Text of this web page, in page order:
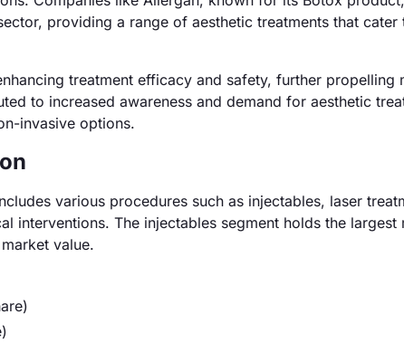
providing a range of aesthetic treatments that
treatment efficacy and safety, further propelling
to increased awareness and demand for aesthetic
invasive options.
various procedures such as injectables, laser
interventions. The injectables segment holds the largest
value.